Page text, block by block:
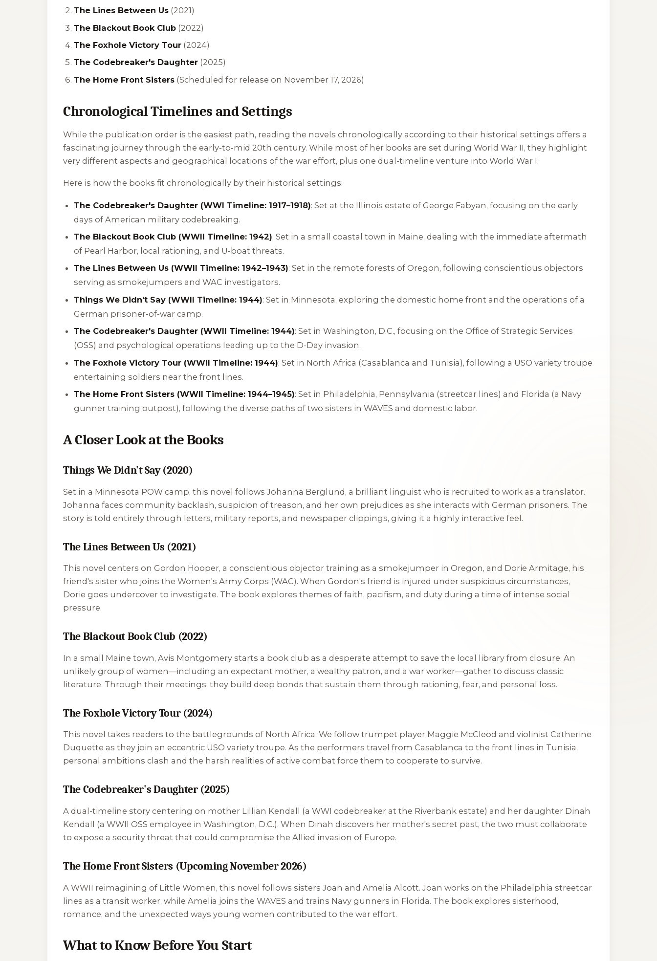
The Lines Between Us (2021)
The Blackout Book Club (2022)
The Foxhole Victory Tour (2024)
The Codebreaker's Daughter (2025)
The Home Front Sisters (Scheduled for release on November 17, 2026)
Chronological Timelines and Settings
While the publication order is the easiest path, reading the novels chronologically according to their historical settings offers a
fascinating journey through the early-to-mid 20th century. While most of her books are set during World War II, they highlight
very different aspects and geographical locations of the war effort, plus one dual-timeline venture into World War I.
Here is how the books fit chronologically by their historical settings:
The Codebreaker's Daughter (WWI Timeline: 1917–1918): Set at the Illinois estate of George Fabyan, focusing on the early
days of American military codebreaking.
The Blackout Book Club (WWII Timeline: 1942): Set in a small coastal town in Maine, dealing with the immediate aftermath
of Pearl Harbor, local rationing, and U-boat threats.
The Lines Between Us (WWII Timeline: 1942–1943): Set in the remote forests of Oregon, following conscientious objectors
serving as smokejumpers and WAC investigators.
Things We Didn't Say (WWII Timeline: 1944): Set in Minnesota, exploring the domestic home front and the operations of a
German prisoner-of-war camp.
The Codebreaker's Daughter (WWII Timeline: 1944): Set in Washington, D.C., focusing on the Office of Strategic Services
(OSS) and psychological operations leading up to the D-Day invasion.
The Foxhole Victory Tour (WWII Timeline: 1944): Set in North Africa (Casablanca and Tunisia), following a USO variety troupe
entertaining soldiers near the front lines.
The Home Front Sisters (WWII Timeline: 1944–1945): Set in Philadelphia, Pennsylvania (streetcar lines) and Florida (a Navy
gunner training outpost), following the diverse paths of two sisters in WAVES and domestic labor.
A Closer Look at the Books
Things We Didn't Say (2020)
Set in a Minnesota POW camp, this novel follows Johanna Berglund, a brilliant linguist who is recruited to work as a translator.
Johanna faces community backlash, suspicion of treason, and her own prejudices as she interacts with German prisoners. The
story is told entirely through letters, military reports, and newspaper clippings, giving it a highly interactive feel.
The Lines Between Us (2021)
This novel centers on Gordon Hooper, a conscientious objector training as a smokejumper in Oregon, and Dorie Armitage, his
friend's sister who joins the Women's Army Corps (WAC). When Gordon's friend is injured under suspicious circumstances,
Dorie goes undercover to investigate. The book explores themes of faith, pacifism, and duty during a time of intense social
pressure.
The Blackout Book Club (2022)
In a small Maine town, Avis Montgomery starts a book club as a desperate attempt to save the local library from closure. An
unlikely group of women—including an expectant mother, a wealthy patron, and a war worker—gather to discuss classic
literature. Through their meetings, they build deep bonds that sustain them through rationing, fear, and personal loss.
The Foxhole Victory Tour (2024)
This novel takes readers to the battlegrounds of North Africa. We follow trumpet player Maggie McCleod and violinist Catherine
Duquette as they join an eccentric USO variety troupe. As the performers travel from Casablanca to the front lines in Tunisia,
personal ambitions clash and the harsh realities of active combat force them to cooperate to survive.
The Codebreaker's Daughter (2025)
A dual-timeline story centering on mother Lillian Kendall (a WWI codebreaker at the Riverbank estate) and her daughter Dinah
Kendall (a WWII OSS employee in Washington, D.C.). When Dinah discovers her mother's secret past, the two must collaborate
to expose a security threat that could compromise the Allied invasion of Europe.
The Home Front Sisters (Upcoming November 2026)
A WWII reimagining of Little Women, this novel follows sisters Joan and Amelia Alcott. Joan works on the Philadelphia streetcar
lines as a transit worker, while Amelia joins the WAVES and trains Navy gunners in Florida. The book explores sisterhood,
romance, and the unexpected ways young women contributed to the war effort.
What to Know Before You Start